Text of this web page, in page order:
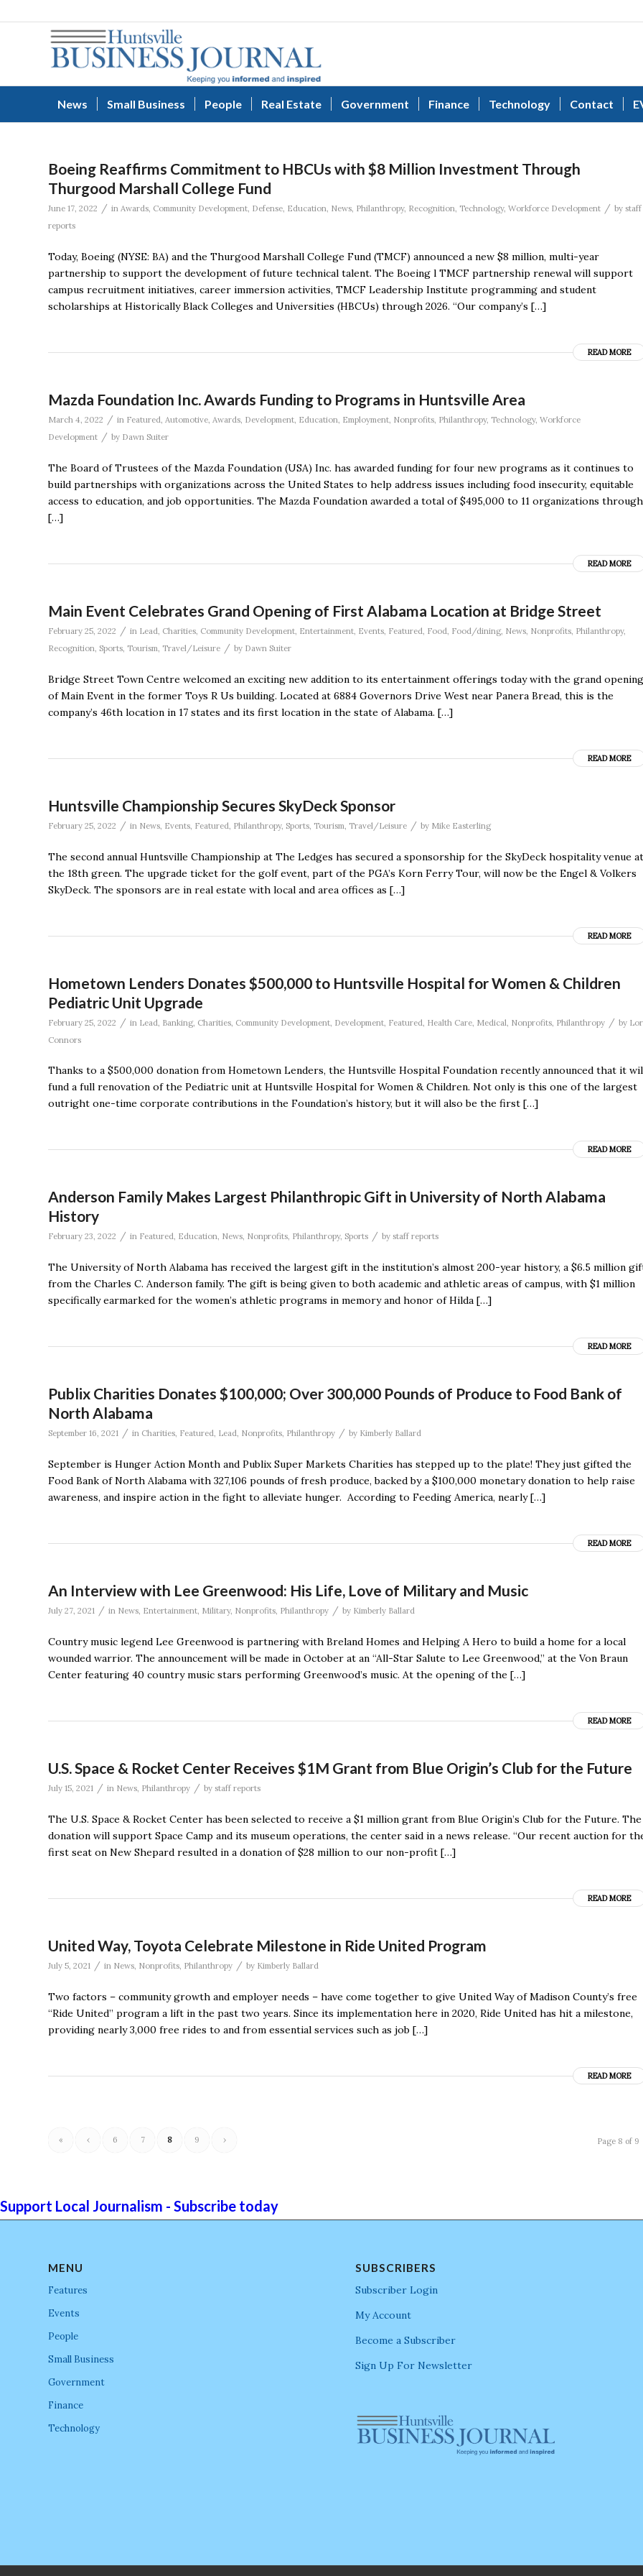
News Small Business People Real Estate Government Finance Technology Contact
Boeing Reaffirms Commitment to HBCUs with $8 Million Investment Through
Thurgood Marshall College Fund
June 17, 2022 / in Awards, Community Development, Defense, Education, News, Philanthropy, Recognition, Technology, Workforce Development / by staff
reports
Today, Boeing (NYSE: BA) and the Thurgood Marshall College Fund (TMCF) announced a new $8 million, multi-year
partnership to support the development of future technical talent. The Boeing l TMCF partnership renewal will support
campus recruitment initiatives, career immersion activities, TMCF Leadership Institute programming and student
scholarships at Historically Black Colleges and Universities (HBCUs) through 2026. “Our company’s […]
READ MORE
Mazda Foundation Inc. Awards Funding to Programs in Huntsville Area
March 4, 2022 / in Featured, Automotive, Awards, Development, Education, Employment, Nonprofits, Philanthropy, Technology, Workforce
Development / by Dawn Suiter
The Board of Trustees of the Mazda Foundation (USA) Inc. has awarded funding for four new programs as it continues to
build partnerships with organizations across the United States to help address issues including food insecurity, equitable
access to education, and job opportunities. The Mazda Foundation awarded a total of $495,000 to 11 organizations through
[…]
READ MORE
Main Event Celebrates Grand Opening of First Alabama Location at Bridge Street
February 25, 2022 / in Lead Charities Community Development Entertainment Events Featured Food Food/dining News Nonprofits Philanthropy,
Recognition Sports Tourism Travel/Leisure / by Dawn Suiter
Bridge Street Town Centre welcomed an exciting new addition to its entertainment offerings today with the grand opening
of Main Event in the former Toys R Us building. Located at 6884 Governors Drive West near Panera Bread, this is the
company’s 46th location in 17 states and its first location in the state of Alabama. […]
READ MORE
Huntsville Championship Secures SkyDeck Sponsor
February 25, 2022 / in News Events Featured Philanthropy, Sports Tourism Travel/Leisure / by Mike Easterling
The second annual Huntsville Championship at The Ledges has secured a sponsorship for the SkyDeck hospitality venue at
the 18th green. The upgrade ticket for the golf event, part of the PGA’s Korn Ferry Tour, will now be the Engel & Volkers
SkyDeck. The sponsors are in real estate with local and area offices as […]
READ MORE
Hometown Lenders Donates $500,000 to Huntsville Hospital for Women & Children
Pediatric Unit Upgrade
February 25, 2022 / in Lead Banking Charities Community Development Development Featured Health Care Medical Nonprofits Philanthropy / by
Connors
Thanks to a $500,000 donation from Hometown Lenders, the Huntsville Hospital Foundation recently announced that it
fund a full renovation of the Pediatric unit at Huntsville Hospital for Women & Children. Not only is this one of the largest
outright one-time corporate contributions in the Foundation’s history, but it will also be the first […]
READ MORE
Anderson Family Makes Largest Philanthropic Gift in University of North Alabama
History
February 23, 2022 / in Featured, Education, News, Nonprofits, Philanthropy, Sports / by staff reports
The University of North Alabama has received the largest gift in the institution’s almost 200-year history, a $6.5 million
from the Charles C. Anderson family. The gift is being given to both academic and athletic areas of campus, with $1 million
specifically earmarked for the women’s athletic programs in memory and honor of Hilda […]
READ MORE
Publix Charities Donates $100,000; Over 300,000 Pounds of Produce to Food Bank of
North Alabama
September 16, 2021 / in Charities, Featured, Lead, Nonprofits, Philanthropy / by Kimberly Ballard
September is Hunger Action Month and Publix Super Markets Charities has stepped up to the plate! They just gifted the
Food Bank of North Alabama with 327,106 pounds of fresh produce, backed by a $100,000 monetary donation to help raise
awareness, and inspire action in the fight to alleviate hunger. According to Feeding America, nearly […]
READ MORE
An Interview with Lee Greenwood: His Life, Love of Military and Music
July 27, 2021 / in News, Entertainment, Military, Nonprofits, Philanthropy / by Kimberly Ballard
Country music legend Lee Greenwood is partnering with Breland Homes and Helping A Hero to build a home for a local
wounded warrior. The announcement will be made in October at an “All-Star Salute to Lee Greenwood,” at the Von Braun
Center featuring 40 country music stars performing Greenwood’s music. At the opening of the […]
READ MORE
U.S. Space & Rocket Center Receives $1M Grant from Blue Origin’s Club for the Future
July 15, 2021 / in News, Philanthropy / by staff reports
The U.S. Space & Rocket Center has been selected to receive a $1 million grant from Blue Origin’s Club for the Future. The
donation will support Space Camp and its museum operations, the center said in a news release. “Our recent auction for
first seat on New Shepard resulted in a donation of $28 million to our non-profit […]
READ MORE
United Way, Toyota Celebrate Milestone in Ride United Program
July 5, 2021 / in News, Nonprofits, Philanthropy / by Kimberly Ballard
Two factors – community growth and employer needs – have come together to give United Way of Madison County’s free
“Ride United” program a lift in the past two years. Since its implementation here in 2020, Ride United has hit a milestone,
providing nearly 3,000 free rides to and from essential services such as job […]
READ MORE
Page 8 of 9
« ‹ 6 7 8 9 ›
Support Local Journalism - Subscribe today
MENU
Features
Events
People
Small Business
Government
Finance
Technology
SUBSCRIBERS
Subscriber Login
My Account
Become a Subscriber
Sign Up For Newsletter